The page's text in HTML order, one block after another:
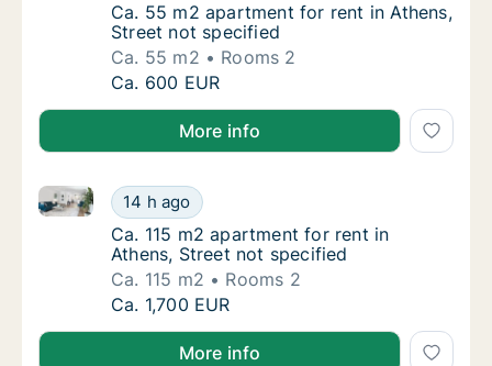
Ca. 55 m2 apartment for rent in Athens,
Ca. 55 m2 apartment for rent in Athens,
Street not specified
Ca. 55 m2
Rooms 2
Ca. 55 m2 apartment for rent in Athens,
Ca. 600 EUR
More info
Ca. 115 m2 apartment for rent in Athens,
14 h ago
Ca. 115 m2 apartment for rent in Athens, Street not
Ca. 115 m2 apartment for rent in Athens,
Ca. 115 m2 apartment for rent in
Athens, Street not specified
Ca. 115 m2
Rooms 2
Ca. 115 m2 apartment for rent in Athens,
Ca. 1,700 EUR
More info